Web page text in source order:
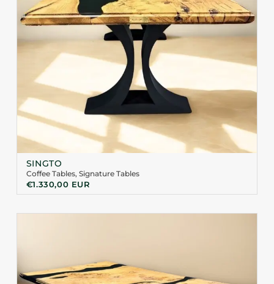
SINGTO
Coffee Tables, Signature Tables
€1.330,00 EUR